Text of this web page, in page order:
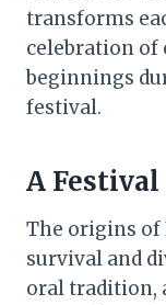
transforms
celebration of
beginnings
festival.
A
The origins of
survival and
oral tradition,